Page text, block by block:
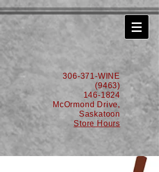
630776932587999
306-371-WINE
(9463)
146-1824
McOrmond Drive,
Saskatoon
Store Hours